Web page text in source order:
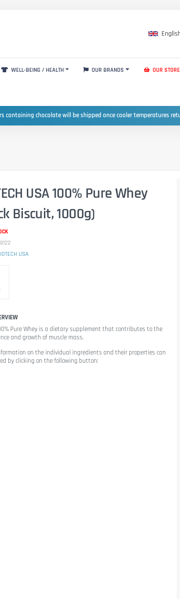
WELL-BEING / HEALTH OUR BRANDS OUR
containing chocolate will be shipped once cooler temperatures
USA 100% Pure Whey
Biscuit, 1000g)
USA
Pure Whey is a dietary supplement that contributes to the
and growth of muscle mass.
on the individual ingredients and their properties can
by clicking on the following button: